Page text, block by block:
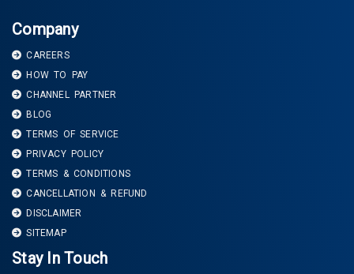
Company
CAREERS
HOW TO PAY
CHANNEL PARTNER
BLOG
TERMS OF SERVICE
PRIVACY POLICY
TERMS & CONDITIONS
CANCELLATION & REFUND
DISCLAIMER
SITEMAP
Stay In Touch